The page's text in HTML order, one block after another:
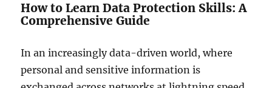
How to Learn Data Protection Skills: A
Comprehensive Guide
In an increasingly data-driven world, where
personal and sensitive information is